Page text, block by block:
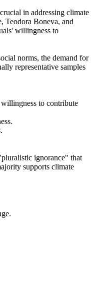
in addressing climate
Teodora Boneva, and
willingness to
norms, the demand for
representative samples
to contribute
ignorance" that
supports climate